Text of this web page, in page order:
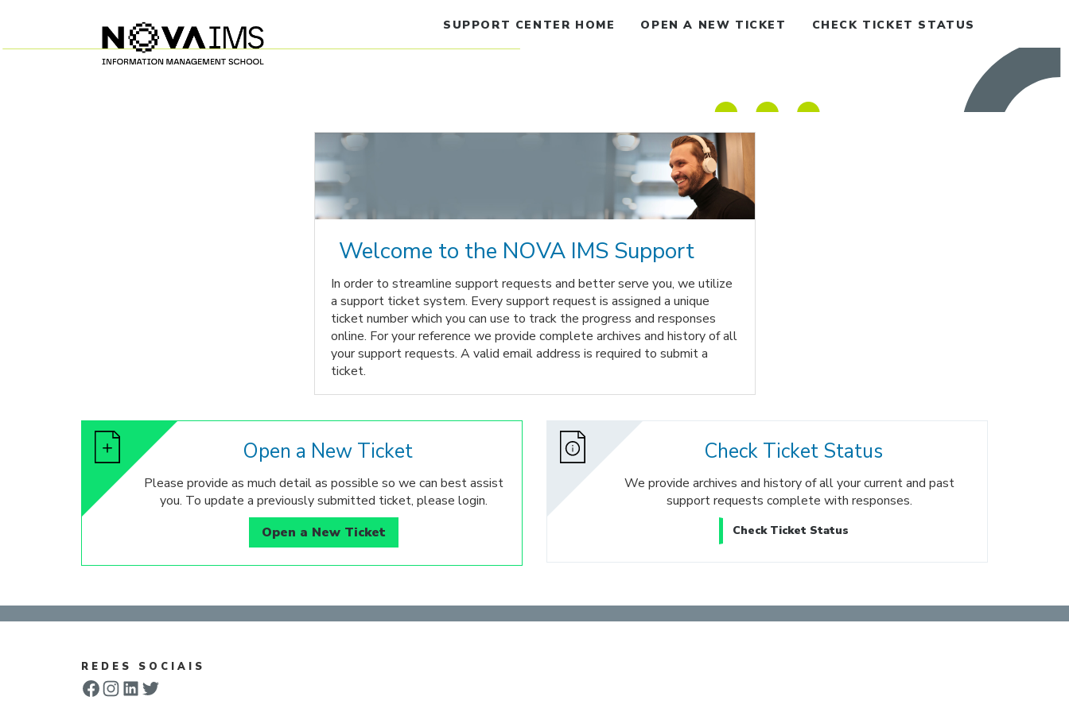
SUPPORT CENTER HOME OPEN A NEW TICKET CHECK TICKET STATUS
Welcome to the NOVA IMS Support
In order to streamline support requests and better serve you, we utilize
a support ticket system. Every support request is assigned a unique
ticket number which you can use to track the progress and responses
online. For your reference we provide complete archives and history of all
your support requests. A valid email address is required to submit a
ticket.
Open a New Ticket
Please provide as much detail as possible so we can best assist
you. To update a previously submitted ticket, please login.
Open a New Ticket
Check Ticket Status
We provide archives and history of all your current and past
support requests complete with responses.
Check Ticket Status
REDES SOCIAIS